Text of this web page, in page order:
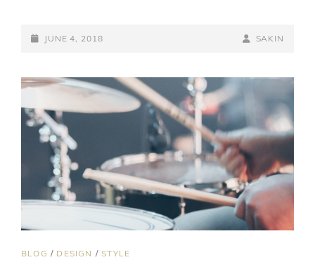
POSTED-
JUNE 4, 2018
BY
BYLINE
SAKIN
CAT
BLOG / DESIGN /STYLE